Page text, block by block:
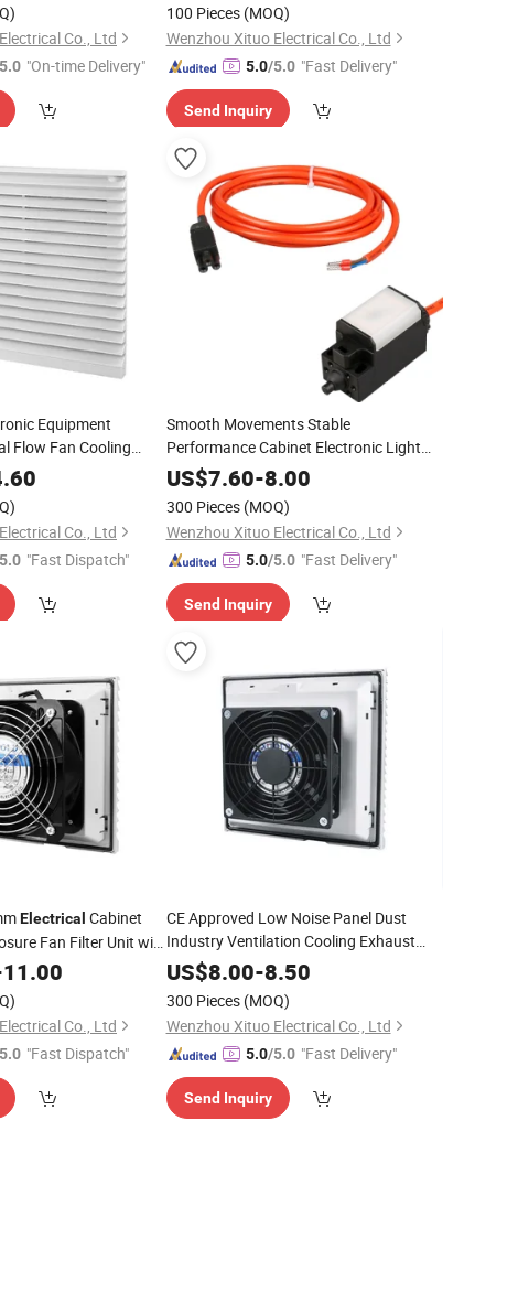
Co., Ltd
"On-time Delivery"
100 Pieces (MOQ)
Wenzhou Xituo Electrical Co., Ltd
5.0/5.0 "Fast Delivery"
Send Inquiry
Equipment
Flow Fan Cooling
Co., Ltd
"Fast Dispatch"
Smooth Movements Stable
Performance Cabinet Electronic Light
Gate Control Switch
US$7.60-8.00
300 Pieces (MOQ)
Wenzhou Xituo Electrical Co., Ltd
5.0/5.0 "Fast Delivery"
Send Inquiry
Electrical Cabinet
Fan Filter Unit with
Mat
11.00
Co., Ltd
"Fast Dispatch"
CE Approved Low Noise Panel Dust
Industry Ventilation Cooling Exhaust
Fan Filter Unit
US$8.00-8.50
300 Pieces (MOQ)
Wenzhou Xituo Electrical Co., Ltd
5.0/5.0 "Fast Delivery"
Send Inquiry